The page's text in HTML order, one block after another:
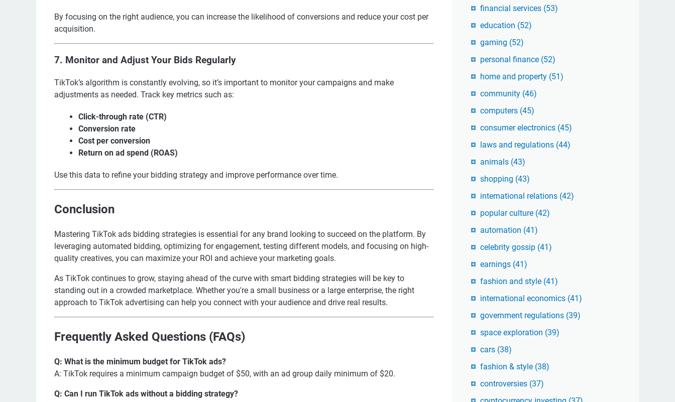
By focusing on the right audience, you can increase the likelihood of conversions and reduce your cost per
acquisition.
7. Monitor and Adjust Your Bids Regularly
TikTok’s algorithm is constantly evolving, so it’s important to monitor your campaigns and make
adjustments as needed. Track key metrics such as:
Click-through rate (CTR)
Conversion rate
Cost per conversion
Return on ad spend (ROAS)
Use this data to refine your bidding strategy and improve performance over time.
Conclusion
Mastering TikTok ads bidding strategies is essential for any brand looking to succeed on the platform. By
leveraging automated bidding, optimizing for engagement, testing different models, and focusing on high-
quality creatives, you can maximize your ROI and achieve your marketing goals.
As TikTok continues to grow, staying ahead of the curve with smart bidding strategies will be key to
standing out in a crowded marketplace. Whether you're a small business or a large enterprise, the right
approach to TikTok advertising can help you connect with your audience and drive real results.
Frequently Asked Questions (FAQs)
Q: What is the minimum budget for TikTok ads?
A: TikTok requires a minimum campaign budget of $50, with an ad group daily minimum of $20.
Q: Can I run TikTok ads without a bidding strategy?
financial services (53)
education (52)
gaming (52)
personal finance (52)
home and property (51)
community (46)
computers (45)
consumer electronics (45)
laws and regulations (44)
animals (43)
shopping (43)
international relations (42)
popular culture (42)
automation (41)
celebrity gossip (41)
earnings (41)
fashion and style (41)
international economics (41)
government regulations (39)
space exploration (39)
cars (38)
fashion & style (38)
controversies (37)